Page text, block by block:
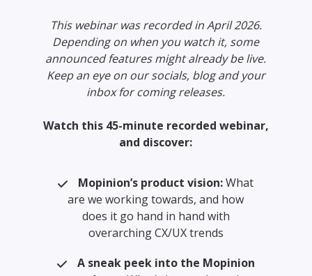
This webinar was recorded in April 2026.
Depending on when you watch it, some
announced features might already be live.
Keep an eye on our socials, blog and your
inbox for coming releases.
Watch this 45-minute recorded webinar,
and discover:
Mopinion’s product vision:What
are we working towards, and how
does it go hand in hand with
overarching CX/UX trends
A sneak peek into the Mopinion